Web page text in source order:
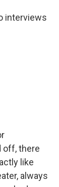
interviews
off, there
like
always